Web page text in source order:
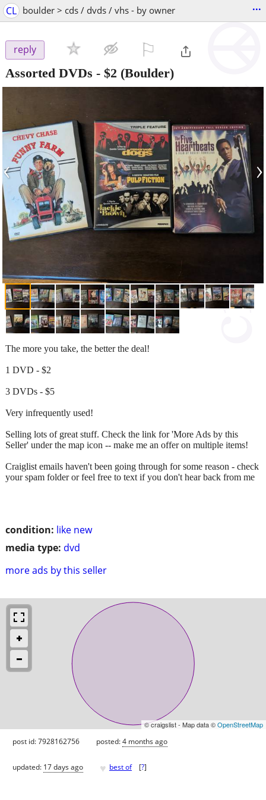
CL boulder > cds / dvds / vhs - by owner ...
reply
Assorted DVDs - $2 (Boulder)
‹ ›
condition: like new
media type: dvd
more ads by this seller
The more you take, the better the deal!
1 DVD - $2
3 DVDs - $5
Very infrequently used!
Selling lots of great stuff. Check the link for 'More Ads by this
Seller' under the map icon -- make me an offer on multiple items!
Craiglist emails haven't been going through for some reason - check
your spam folder or feel free to text if you don't hear back from me
© craigslist - Map data ©OpenStreetMap
post id: 7928162756 posted:4 months ago
updated: 17 days ago ♥ best of [?]